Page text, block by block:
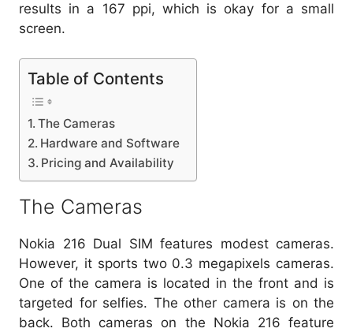
results in a 167 ppi, which is okay for a small
screen.
Table of Contents
The Cameras
Hardware and Software
Pricing and Availability
The Cameras
Nokia 216 Dual SIM features modest cameras.
However, it sports two 0.3 megapixels cameras.
One of the camera is located in the front and is
targeted for selfies. The other camera is on the
back. Both cameras on the Nokia 216 feature